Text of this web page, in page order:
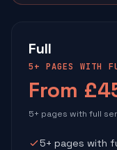
Full
5+ PAGES WITH
From
5+ pages with full
5+ pages with